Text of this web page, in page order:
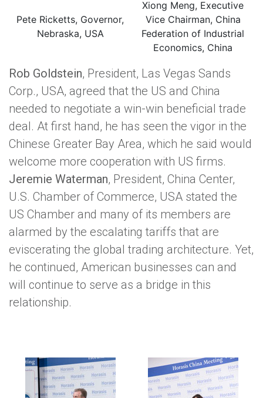
Pete Ricketts, Governor,
Nebraska, USA
Xiong Meng, Executive
Vice Chairman, China
Federation of Industrial
Economics, China
Rob Goldstein, President, Las Vegas Sands
Corp., USA, agreed that the US and China
needed to negotiate a win-win beneficial trade
deal. At first hand, he has seen the vigor in the
Chinese Greater Bay Area, which he said would
welcome more cooperation with US firms.
Jeremie Waterman, President, China Center,
U.S. Chamber of Commerce, USA stated the
US Chamber and many of its members are
alarmed by the escalating tariffs that are
eviscerating the global trading architecture. Yet,
he continued, American businesses can and
will continue to serve as a bridge in this
relationship.